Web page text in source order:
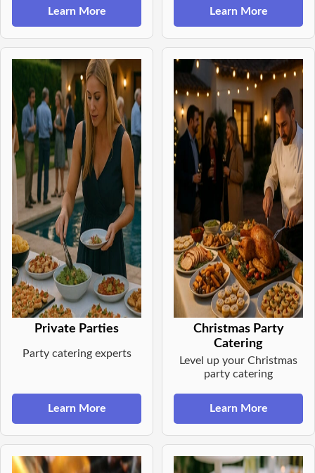
Learn More Learn More
Private Parties
Party catering experts
Learn More
Christmas Party
Catering
Level up your Christmas
party catering
Learn More